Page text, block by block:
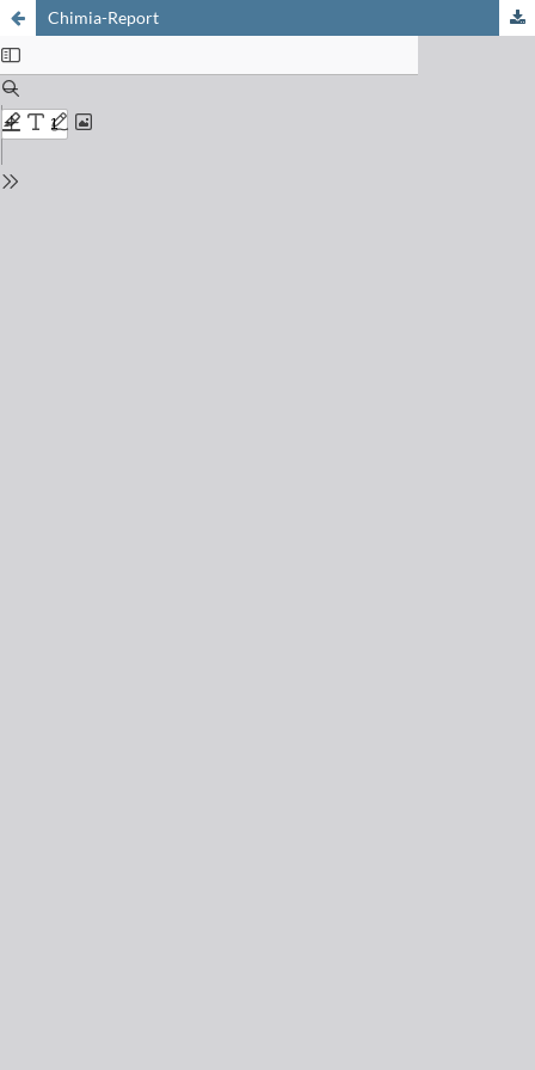
Chimia-Report